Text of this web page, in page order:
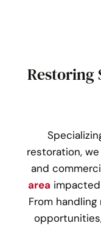
Restoring
restoration,
and
area
From